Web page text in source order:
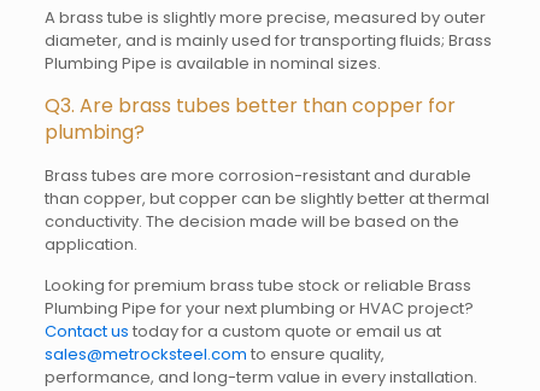
A brass tube is slightly more precise, measured by outer
diameter, and is mainly used for transporting fluids; Brass
Plumbing Pipe is available in nominal sizes.
Q3. Are brass tubes better than copper for
plumbing?
Brass tubes are more corrosion-resistant and durable
than copper, but copper can be slightly better at thermal
conductivity. The decision made will be based on the
application.
Looking for premium brass tube stock or reliable Brass
Plumbing Pipe for your next plumbing or HVAC project?
Contact us today for a custom quote or email us at
sales@metrocksteel.com to ensure quality,
performance, and long-term value in every installation.